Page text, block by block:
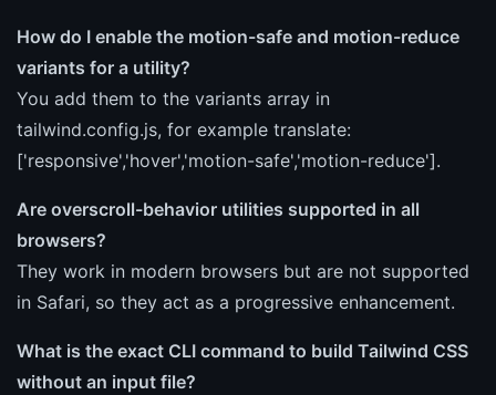
How do I enable the motion-safe and motion-reduce
variants for a utility?
You add them to the variants array in
tailwind.config.js, for example translate:
['responsive','hover','motion-safe','motion-reduce'].
Are overscroll-behavior utilities supported in all
browsers?
They work in modern browsers but are not supported
in Safari, so they act as a progressive enhancement.
What is the exact CLI command to build Tailwind CSS
without an input file?